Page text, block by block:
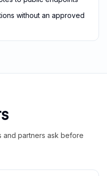
without an approved
and partners ask before